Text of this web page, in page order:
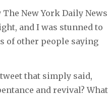
New York Daily News
and I was stunned to
of other people saying
that simply said,
and revival? What